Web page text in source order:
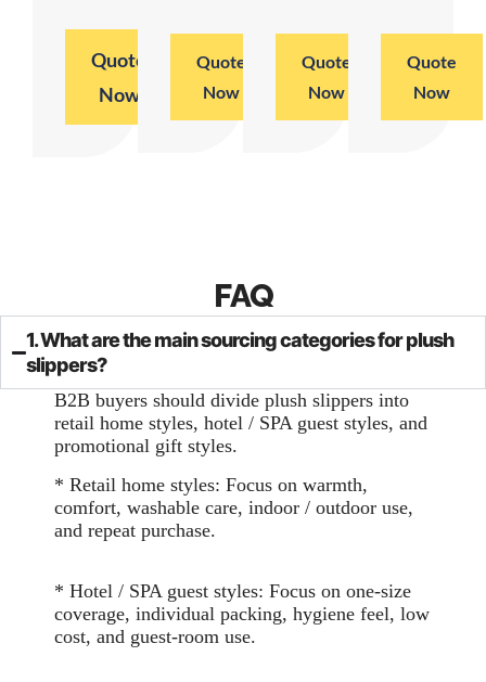
Quote
Now
Quote
Now
Quote
Now
Quote
Now
FAQ
1. What are the main sourcing categories for plush
slippers?
B2B buyers should divide plush slippers into
retail home styles, hotel / SPA guest styles, and
promotional gift styles.
* Retail home styles: Focus on warmth,
comfort, washable care, indoor / outdoor use,
and repeat purchase.
* Hotel / SPA guest styles: Focus on one-size
coverage, individual packing, hygiene feel, low
cost, and guest-room use.